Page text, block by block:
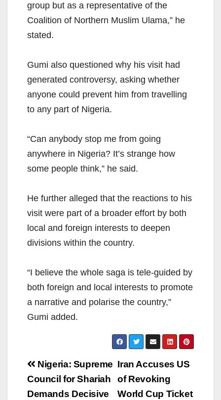
group but as a representative of the
Coalition of Northern Muslim Ulama,” he
stated.
Gumi also questioned why his visit had
generated controversy, asking whether
anyone could prevent him from travelling
to any part of Nigeria.
“Can anybody stop me from going
anywhere in Nigeria? It’s strange how
some people think,” he said.
He further alleged that the reactions to his
visit were part of a broader effort by both
local and foreign interests to deepen
divisions within the country.
“I believe the whole saga is tele-guided by
both foreign and local interests to promote
a narrative and polarise the country,”
Gumi added.
Post
navigation
Iran Accuses US
of Revoking
World Cup Ticket
Nigeria: Supreme
Council for Shariah
Demands Decisive